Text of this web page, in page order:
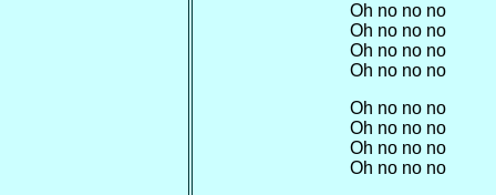
Oh no no no
Oh no no no
Oh no no no
Oh no no no
Oh no no no
Oh no no no
Oh no no no
Oh no no no